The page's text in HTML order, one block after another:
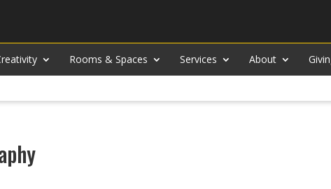
Rooms & Spaces Services About